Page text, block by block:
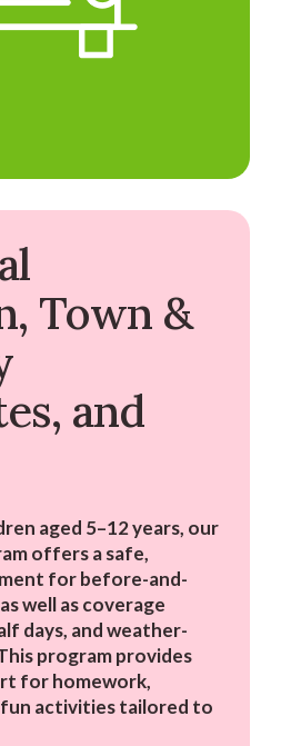
Town &
and
aged 5–12 years, our
offers a safe,
for before-and-
well as coverage
days, and weather-
program provides
for homework,
activities tailored to